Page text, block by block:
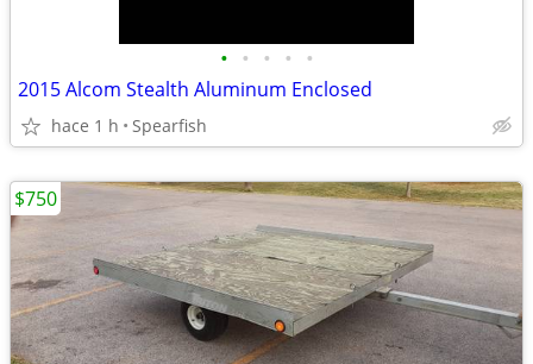
• • • • •
2015 Alcom Stealth Aluminum Enclosed
hace 1 h Spearfish
$750